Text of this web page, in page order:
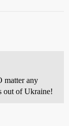
matter any
out of Ukraine!